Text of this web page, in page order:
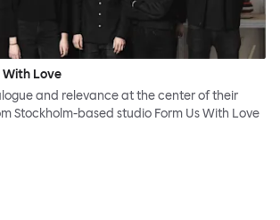
With Love
and relevance at the center of their
Stockholm-based studio Form Us With Love